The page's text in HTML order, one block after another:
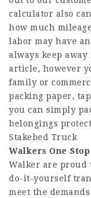
calculator also
how much
labor may have
always keep
article, however
family or
packing paper,
you can simply
belongings
Stakebed Truck
Walkers One
Walker are
do-it-yourself
meet the